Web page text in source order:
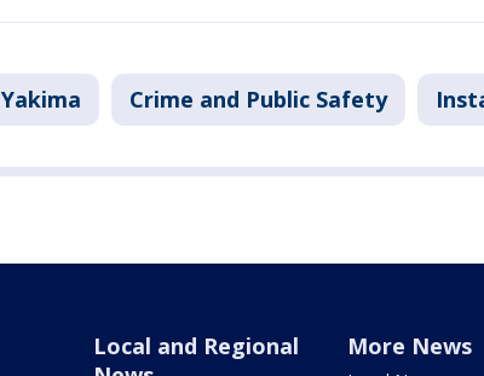
Yakima Crime and Public Safety
Local and Regional
More News